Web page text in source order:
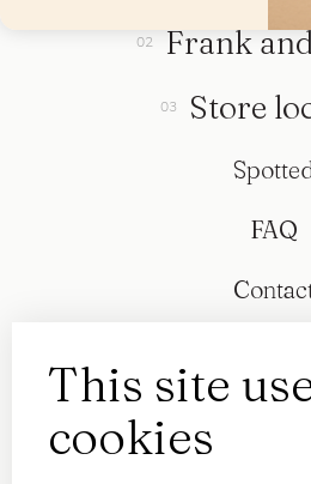
This site
cookies
Frank
Store
FAQ